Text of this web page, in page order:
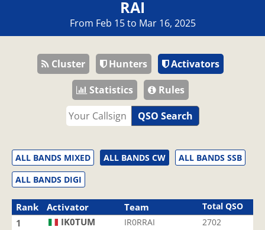
RAI
From Feb 15 to Mar 16, 2025
Cluster Hunters
Activators
Statistics
Rules
QSO Search
ALL BANDS MIXED ALL BANDS CW
ALL BANDS SSB
ALL BANDS DIGI
Rank Activator Team Total QSO
1 IK0TUM IR0RRAI 2702